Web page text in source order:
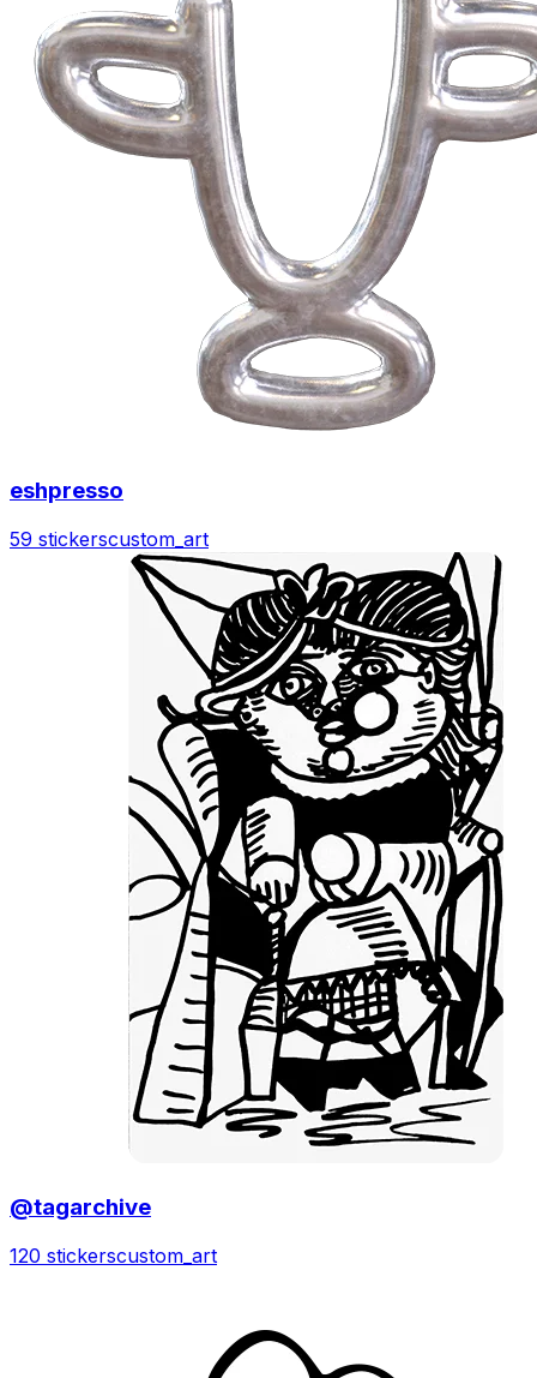
eshpresso
59 stickerscustom_art
@tagarchive
120 stickerscustom_art